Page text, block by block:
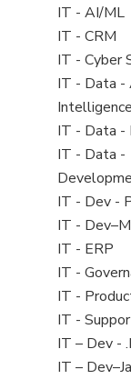
under
jobs
filed
under
View
jobs
filed
under
IT - AI/ML
View
jobs
filed
under
IT - CRM
View
jobs
filed
under
IT - Cyber
View
jobs
filed
under
IT - Data -
View
jobs
filed
under
IT - Data -
View
jobs
filed
under
IT - Data -
View
jobs
filed
under
IT - Dev -
View
jobs
filed
under
IT -
View
jobs
filed
under
IT - ERP
View
jobs
filed
under
IT -
View
jobs
filed
under
IT -
View
jobs
filed
IT -
View
jobs
IT – Dev -
View
IT –